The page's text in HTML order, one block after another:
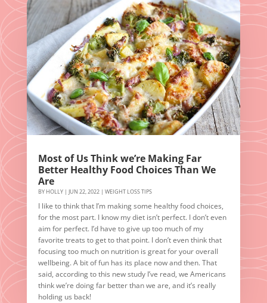
Most of Us Think we’re Making Far
Better Healthy Food Choices Than We
Are
BY HOLLY| JUN 22, 2022| WEIGHT LOSS TIPS
I like to think that I’m making some healthy food choices,
for the most part. I know my diet isn’t perfect. I don’t even
aim for perfect. I’d have to give up too much of my
favorite treats to get to that point. I don’t even think that
focusing too much on nutrition is great for your overall
wellbeing. A bit of fun has its place now and then. That
said, according to this new study I’ve read, we Americans
think we’re doing far better than we are, and it’s really
holding us back!